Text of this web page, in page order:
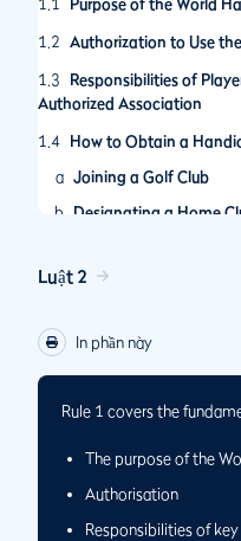
1.2 Authorization to Use
1.3
Responsibilities of
Authorized Association
1.4 How to Obtain a
a Joining a Golf Club
b
Designating a Home
Luật 2
In phần này
Rule 1 covers the
The purpose of the
Authorisation
Responsibilities of